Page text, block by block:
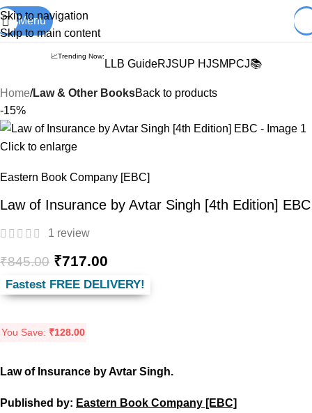
Skip to navigation
Skip to main content
Books from ALL Publications
FREE
DELIVERY
Menu
📈Trending Now:
LLB GuideRJSUP HJSMPCJ📚
Home Law & Other BooksBack to products
-15%
Click to enlarge
Eastern Book Company [EBC]
Law of Insurance by Avtar Singh [4th Edition] EBC
1 review
₹845.00 ₹717.00
Fastest FREE DELIVERY!
You Save: ₹128.00
Law of Insurance by Avtar Singh.
Published by: Eastern Book Company [EBC]